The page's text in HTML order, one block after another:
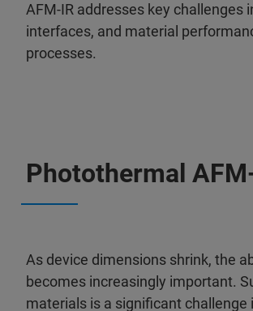
AFM‑IR addresses key
interfaces, and material
processes.
Photothermal
As device dimensions shrink, the
becomes increasingly important.
materials is a significant